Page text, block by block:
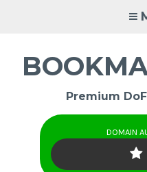
Premium
DOMAIN